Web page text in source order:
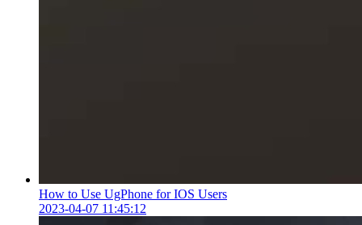
How to Use UgPhone for IOS Users
2023-04-07 11:45:12